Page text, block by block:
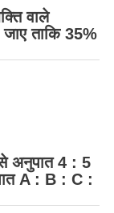
वाले
ताकि 35%
अनुपात 4 : 5
A : B : C :